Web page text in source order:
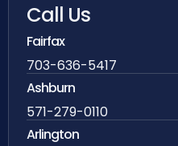
Call Us
Fairfax
703-636-5417
Ashburn
571-279-0110
Arlington